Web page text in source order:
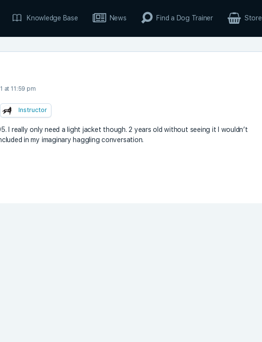
Knowledge Base News Find a Dog Trainer Store
at 11:59 pm
Instructor
I really only need a light jacket though. 2 years old without seeing it I wouldn’t
in my imaginary haggling conversation.